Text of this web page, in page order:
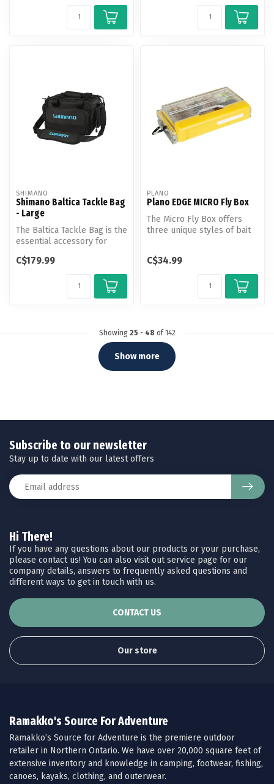
SHIMANO
Shimano Baltica Tackle Bag
- Large
The Baltica Tackle Bag is the
essential accessory for
C$179.99
PLANO
Plano EDGE MICRO Fly Box
The Micro Fly Box offers
three unique styles of bait
C$34.99
Showing 25 - 48 of 142
Show more
Hi There!
If you have any questions about our products or your purchase,
please contact us! You can also visit out service page for our
company details, answers to frequently asked questions and
different ways to get in touch with us.
CONTACT US
Our store
Subscribe to our newsletter
Stay up to date with our latest offers
Ramakko's Source For Adventure
Ramakko’s Source for Adventure is the premiere outdoor
retailer in Northern Ontario. We have over 20,000 square feet of
extensive inventory and knowledge in camping, footwear, fishing,
canoes, kayaks, clothing, and outerwear.